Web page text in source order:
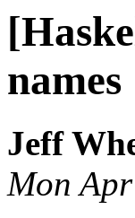
names
Jeff
Mon